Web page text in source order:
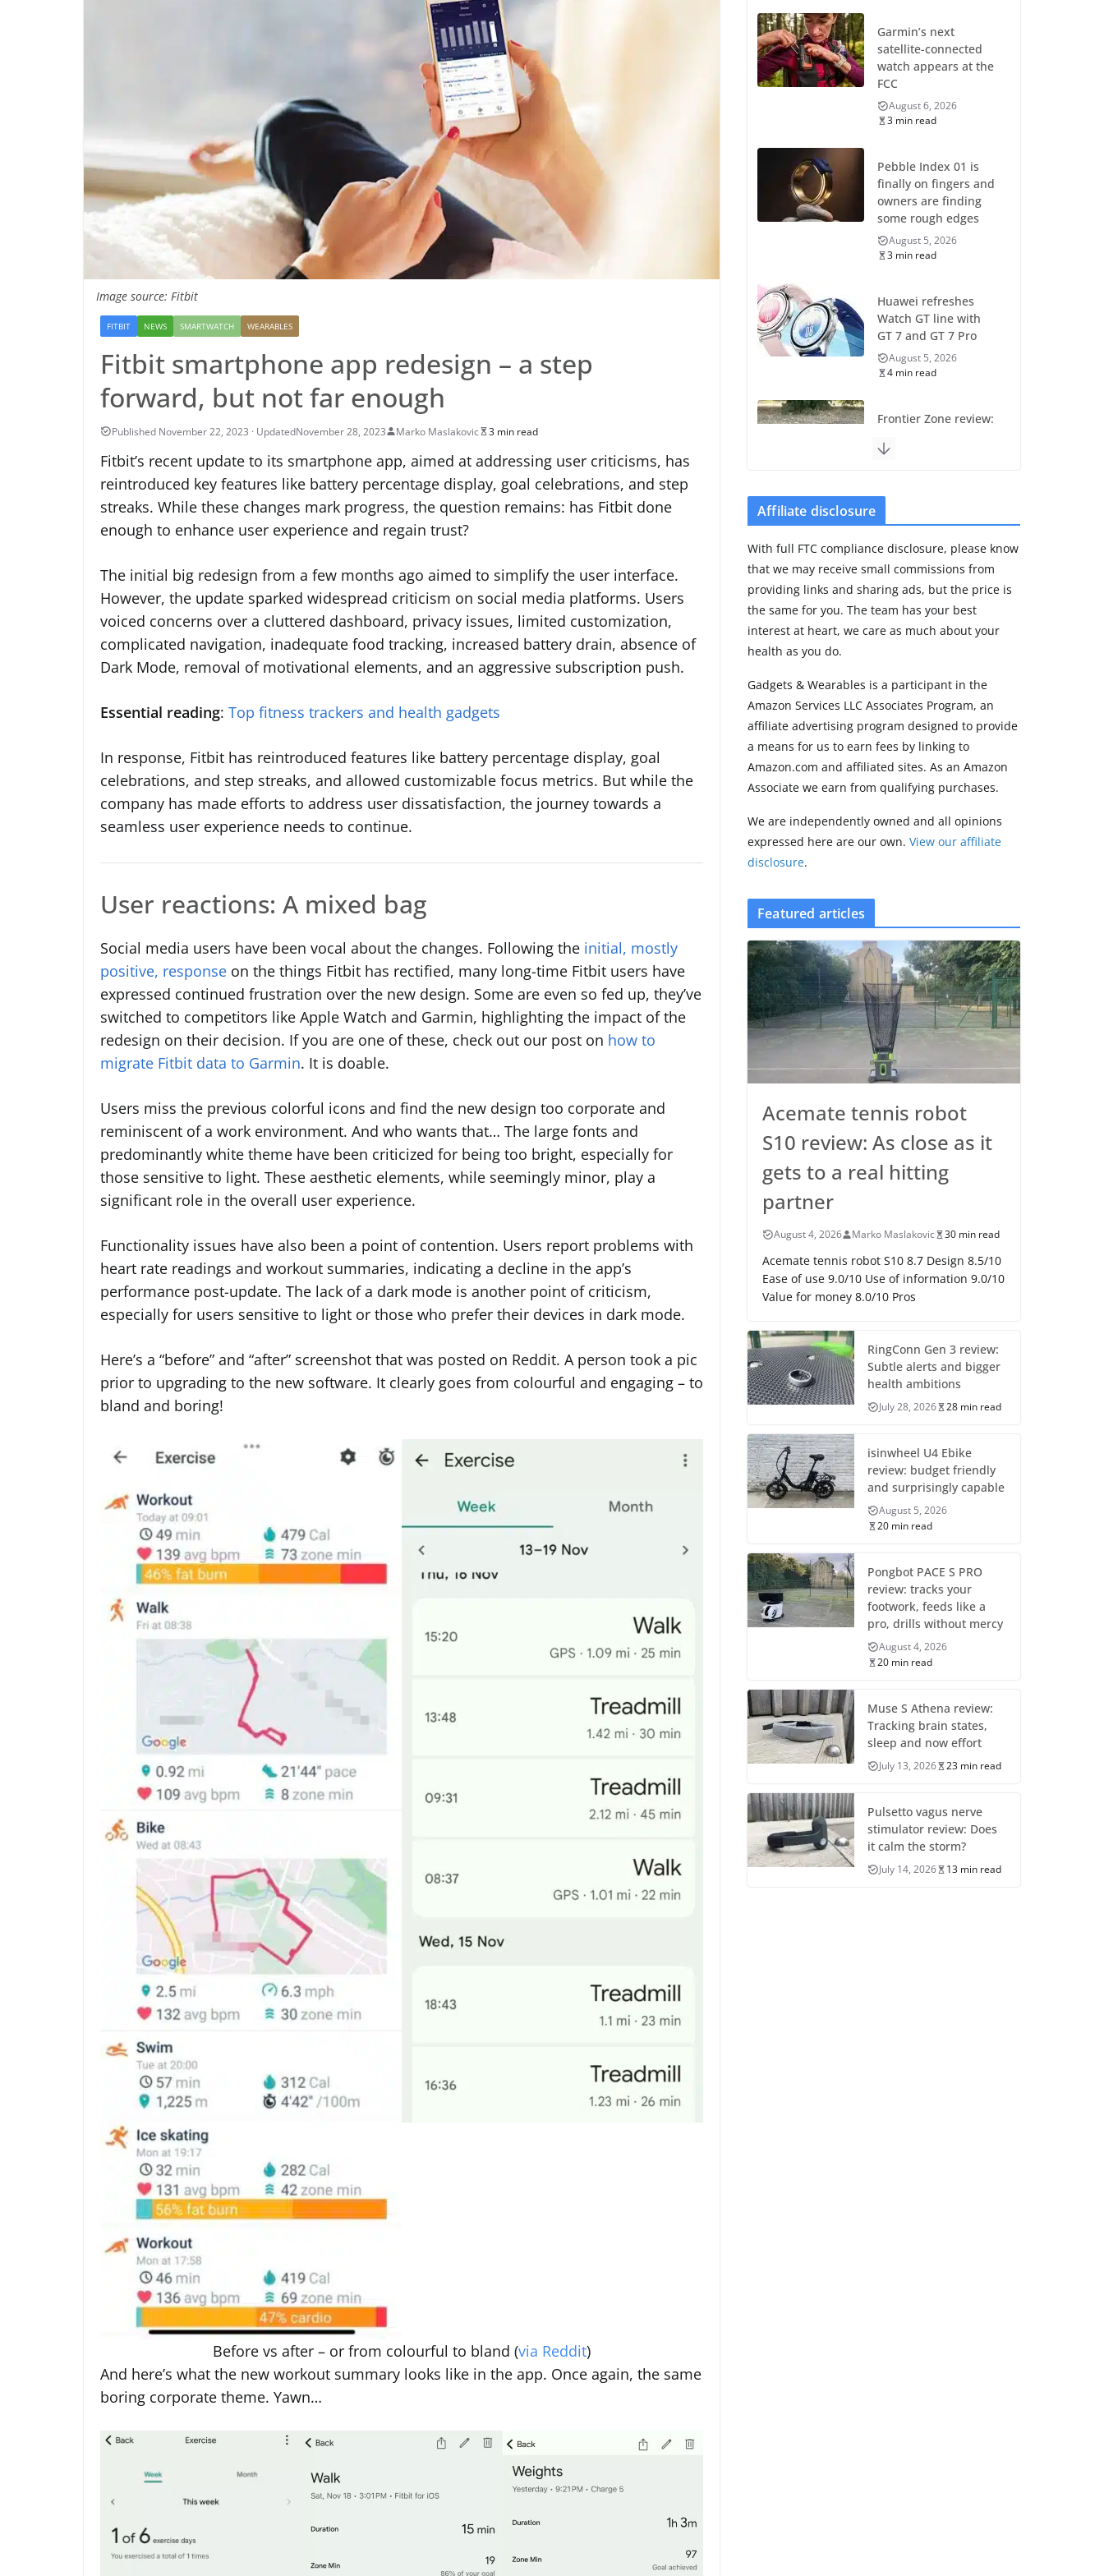
Image source: Fitbit
FITBIT NEWS SMARTWATCH WEARABLES
Fitbit smartphone app redesign – a step
forward, but not far enough
November 28, 2023 Marko Maslakovic 3 min read
Fitbit’s recent update to its smartphone app, aimed at addressing user criticisms, has
reintroduced key features like battery percentage display, goal celebrations, and step
streaks. While these changes mark progress, the question remains: has Fitbit done
enough to enhance user experience and regain trust?
The initial big redesign from a few months ago aimed to simplify the user interface.
However, the update sparked widespread criticism on social media platforms. Users
voiced concerns over a cluttered dashboard, privacy issues, limited customization,
complicated navigation, inadequate food tracking, increased battery drain, absence of
Dark Mode, removal of motivational elements, and an aggressive subscription push.
Essential reading: Top fitness trackers and health gadgets
In response, Fitbit has reintroduced features like battery percentage display, goal
celebrations, and step streaks, and allowed customizable focus metrics. But while the
company has made efforts to address user dissatisfaction, the journey towards a
seamless user experience needs to continue.
User reactions: A mixed bag
Social media users have been vocal about the changes. Following the initial, mostly
positive, response on the things Fitbit has rectified, many long-time Fitbit users have
expressed continued frustration over the new design. Some are even so fed up, they’ve
switched to competitors like Apple Watch and Garmin, highlighting the impact of the
redesign on their decision. If you are one of these, check out our post on how to
migrate Fitbit data to Garmin. It is doable.
Users miss the previous colorful icons and find the new design too corporate and
reminiscent of a work environment. And who wants that… The large fonts and
predominantly white theme have been criticized for being too bright, especially for
those sensitive to light. These aesthetic elements, while seemingly minor, play a
significant role in the overall user experience.
Functionality issues have also been a point of contention. Users report problems with
heart rate readings and workout summaries, indicating a decline in the app’s
performance post-update. The lack of a dark mode is another point of criticism,
especially for users sensitive to light or those who prefer their devices in dark mode.
Here’s a “before” and “after” screenshot that was posted on Reddit. A person took a pic
prior to upgrading to the new software. It clearly goes from colourful and engaging – to
bland and boring!
Before vs after – or from colourful to bland (via Reddit)
And here’s what the new workout summary looks like in the app. Once again, the same
boring corporate theme. Yawn…
Garmin’s next
satellite-connected
watch appears at the
FCC
August 6, 2026
3 min read
Pebble Index 01 is
finally on fingers and
owners are finding
some rough edges
August 5, 2026
3 min read
Huawei refreshes
Watch GT line with
GT 7 and GT 7 Pro
August 5, 2026
4 min read
Frontier Zone review:
the premium price
Leaked specs point
to a costly small
upgrade
August 6, 2026
11 min read
Premium update
brings Zepp OS 6
August 6, 2026
2 min read
Affiliate disclosure
With full FTC compliance disclosure, please know
that we may receive small commissions from
providing links and sharing ads, but the price is
the same for you. The team has your best
interest at heart, we care as much about your
health as you do.
Gadgets & Wearables is a participant in the
Amazon Services LLC Associates Program, an
affiliate advertising program designed to provide
a means for us to earn fees by linking to
Amazon.com and affiliated sites. As an Amazon
Associate we earn from qualifying purchases.
We are independently owned and all opinions
expressed here are our own.View our affiliate
disclosure.
Featured articles
Acemate tennis robot
S10 review: As close as it
gets to a real hitting
partner
August 4, 2026 Marko Maslakovic 30 min read
Acemate tennis robot S10 8.7 Design 8.5/10
Ease of use 9.0/10 Use of information 9.0/10
Value for money 8.0/10 Pros
RingConn Gen 3 review:
Subtle alerts and bigger
health ambitions
July 28, 2026 28 min read
isinwheel U4 Ebike
review: budget friendly
and surprisingly capable
August 5, 2026
20 min read
Pongbot PACE S PRO
review: tracks your
footwork, feeds like a
pro, drills without mercy
August 4, 2026
20 min read
Muse S Athena review:
Tracking brain states,
sleep and now effort
July 13, 2026 23 min read
Pulsetto vagus nerve
stimulator review: Does
it calm the storm?
July 14, 2026 13 min read